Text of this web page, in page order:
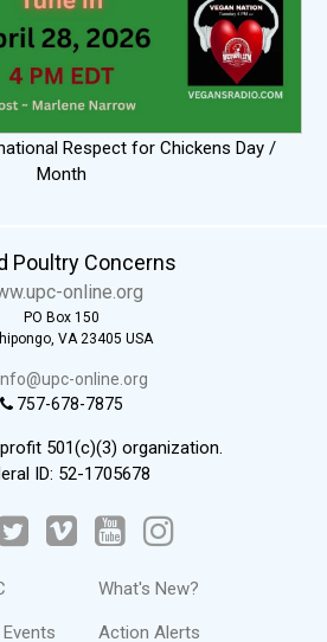
Respect for Chickens Day /
Month
Poultry Concerns
online.org
PO Box 150
VA 23405 USA
online.org
757-678-7875
501(c)(3) organization.
ID: 52-1705678
What's New?
Action Alerts